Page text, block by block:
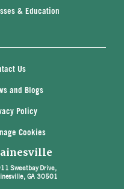
& Education
Us
and Blogs
Policy
Cookies
Sweetbay Drive,
GA 30501